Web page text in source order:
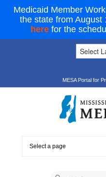
Medicaid Member
the state from August
here for the
MESA Portal for
Select a page